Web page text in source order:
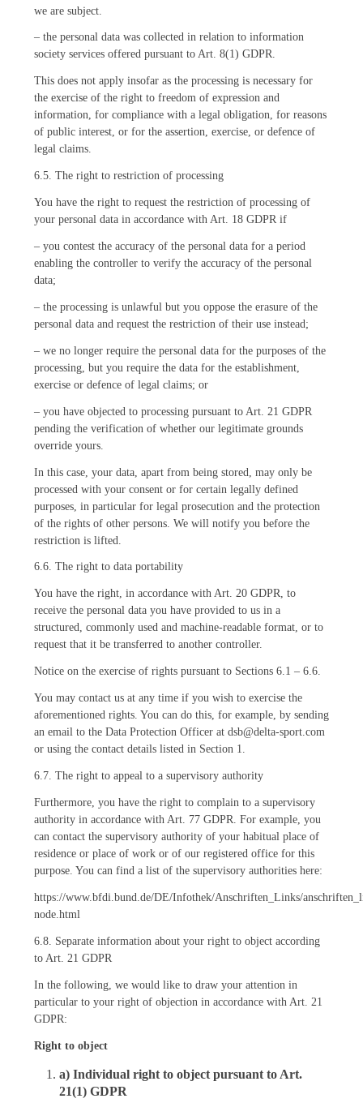
we are subject.
– the personal data was collected in relation to information
society services offered pursuant to Art. 8(1) GDPR.
This does not apply insofar as the processing is necessary for
the exercise of the right to freedom of expression and
information, for compliance with a legal obligation, for reasons
of public interest, or for the assertion, exercise, or defence of
legal claims.
6.5. The right to restriction of processing
You have the right to request the restriction of processing of
your personal data in accordance with Art. 18 GDPR if
– you contest the accuracy of the personal data for a period
enabling the controller to verify the accuracy of the personal
data;
– the processing is unlawful but you oppose the erasure of the
personal data and request the restriction of their use instead;
– we no longer require the personal data for the purposes of the
processing, but you require the data for the establishment,
exercise or defence of legal claims; or
– you have objected to processing pursuant to Art. 21 GDPR
pending the verification of whether our legitimate grounds
override yours.
In this case, your data, apart from being stored, may only be
processed with your consent or for certain legally defined
purposes, in particular for legal prosecution and the protection
of the rights of other persons. We will notify you before the
restriction is lifted.
6.6. The right to data portability
You have the right, in accordance with Art. 20 GDPR, to
receive the personal data you have provided to us in a
structured, commonly used and machine-readable format, or to
request that it be transferred to another controller.
Notice on the exercise of rights pursuant to Sections 6.1 – 6.6.
You may contact us at any time if you wish to exercise the
aforementioned rights. You can do this, for example, by sending
an email to the Data Protection Officer at dsb@delta-sport.com
or using the contact details listed in Section 1.
6.7. The right to appeal to a supervisory authority
Furthermore, you have the right to complain to a supervisory
authority in accordance with Art. 77 GDPR. For example, you
can contact the supervisory authority of your habitual place of
residence or place of work or of our registered office for this
purpose. You can find a list of the supervisory authorities here:
https://www.bfdi.bund.de/DE/Infothek/Anschriften_Links/
node.html
6.8. Separate information about your right to object according
to Art. 21 GDPR
In the following, we would like to draw your attention in
particular to your right of objection in accordance with Art. 21
GDPR:
Right to object
a) Individual right to object pursuant to Art.
21(1) GDPR